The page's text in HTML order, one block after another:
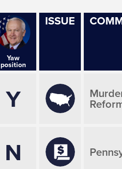
Yaw
position
ISSUE
Y
N